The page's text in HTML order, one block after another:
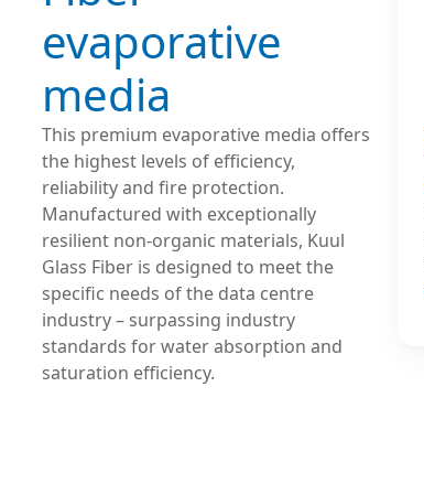
evaporative
media
This premium evaporative media offers
the highest levels of efficiency,
reliability and fire protection.
Manufactured with exceptionally
resilient non-organic materials, Kuul
Glass Fiber is designed to meet the
specific needs of the data centre
industry – surpassing industry
standards for water absorption and
saturation efficiency.